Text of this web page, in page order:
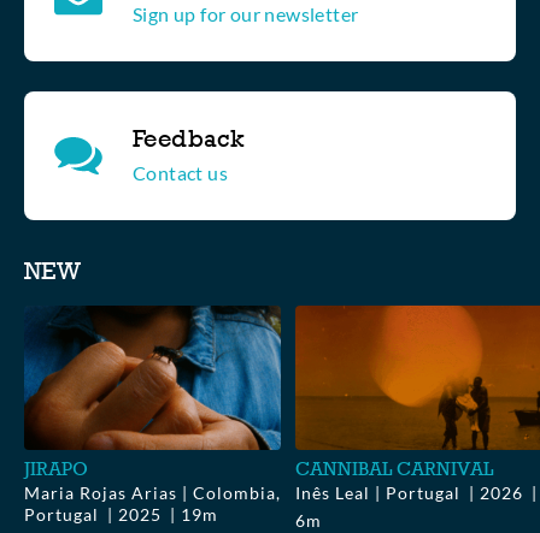
Sign up for our newsletter
Feedback
Contact us
Collections
NEW
▶ $0.00
JIRAPO
Maria Rojas Arias | Colombia,
Portugal
2025 19m
$0.00
CANNIBAL CARNIVAL
Inês Leal | Portugal
2026
6m